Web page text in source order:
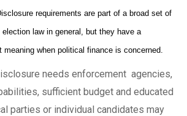
requirements are part of a broad set of
law in general, but they have a
meaning when political finance is concerned.
needs enforcement agencies,
sufficient budget and educated
parties or individual candidates may